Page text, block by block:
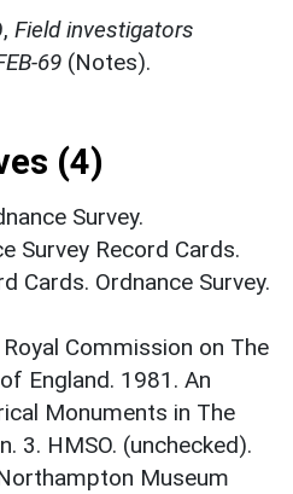
Field investigators
69 (Notes).
(4)
Survey.
Survey Record Cards.
Cards. Ordnance Survey.
Royal Commission on The
England. 1981. An
Monuments in The
3. HMSO. (unchecked).
Museum